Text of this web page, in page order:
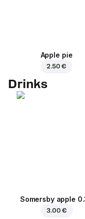
Apple pie
2.50 €
Drinks
Somersby apple
3.00 €